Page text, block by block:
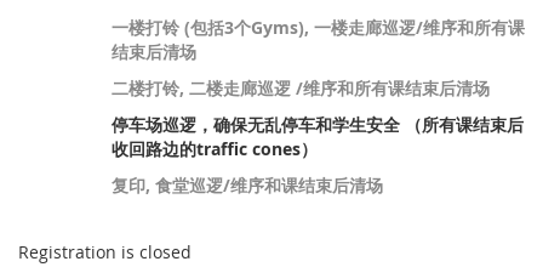
一楼打铃 (包括3个Gyms), 一楼走廊巡逻/维序和所有课
结束后清场
二楼打铃, 二楼走廊巡逻 /维序和所有课结束后清场
停车场巡逻，确保无乱停车和学生安全 （所有课结束后
收回路边的traffic cones）
复印, 食堂巡逻/维序和课结束后清场
Registration is closed